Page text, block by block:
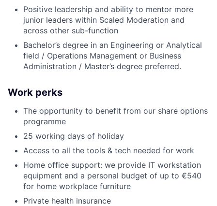
Positive leadership and ability to mentor more
junior leaders within Scaled Moderation and
across other sub-function
Bachelor’s degree in an Engineering or Analytical
field / Operations Management or Business
Administration / Master’s degree preferred.
Work perks
The opportunity to benefit from our share options
programme
25 working days of holiday
Access to all the tools & tech needed for work
Home office support: we provide IT workstation
equipment and a personal budget of up to €540
for home workplace furniture
Private health insurance